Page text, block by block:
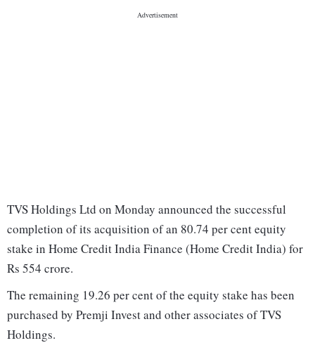
TVS Holdings Ltd on Monday announced the successful
completion of its acquisition of an 80.74 per cent equity
stake in Home Credit India Finance (Home Credit India) for
Rs 554 crore.
The remaining 19.26 per cent of the equity stake has been
purchased by Premji Invest and other associates of TVS
Holdings.